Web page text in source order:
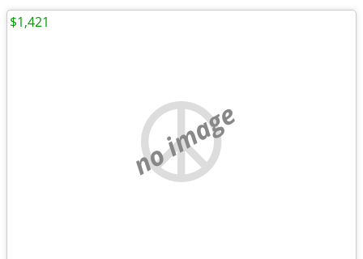
no image
$1,421